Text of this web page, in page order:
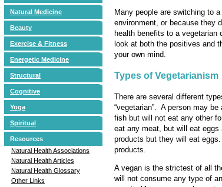
Natural Medicine
Beauty
Exercise & Fitness
Energetic Medicine
Structural
Cognitive
Yoga
Spiritual
Resources
Natural Health Associations
Natural Health Articles
Natural Health Glossary
Other Links
Many people are switching to
environment, or because they
health benefits to a
look at both the positives and
your own mind.
Types of Vegetarianism
There are several different
“vegetarian”. A person may
fish but will not eat any other
eat any meat, but will eat
products but they will eat
products.
A vegan is the strictest of all
will not consume any type of